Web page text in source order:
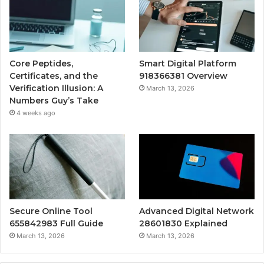
Core Peptides,
Certificates, and the
Verification Illusion: A
Numbers Guy’s Take
4 weeks ago
Smart Digital Platform
918366381 Overview
March 13, 2026
Secure Online Tool
655842983 Full Guide
March 13, 2026
Advanced Digital Network
28601830 Explained
March 13, 2026